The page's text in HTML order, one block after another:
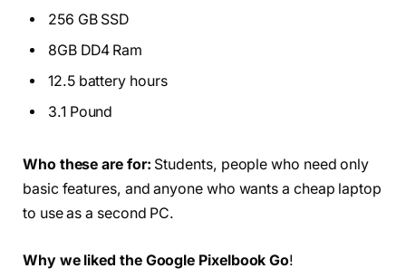
256 GB SSD
8GB DD4 Ram
12.5 battery hours
3.1 Pound
Who these are for: Students, people who need only
basic features, and anyone who wants a cheap laptop
to use as a second PC.
Why we liked the Google Pixelbook Go!